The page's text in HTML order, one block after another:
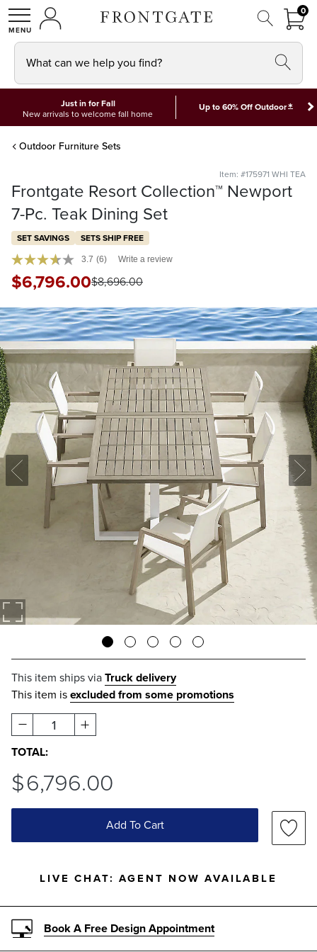
SHOPMY ACCOUNT
00
What can we help you find?
Just in for Fall
New arrivals to welcome fall home
Up to 60% Off Outdoor*
Outdoor Furniture Sets
Item: #175971 WHI TEA
Frontgate Resort Collection™ Newport
7-Pc. Teak Dining Set
SET SAVINGS SETS SHIP FREE
3.7 (6) Write a review
$6,796.00$8,696.00
This item ships viaTruck delivery
This item isexcluded from some promotions
1
TOTAL:
$6,796.00
Add To Cart
LIVE CHAT: AGENT NOW AVAILABLE
Book A Free Design Appointment